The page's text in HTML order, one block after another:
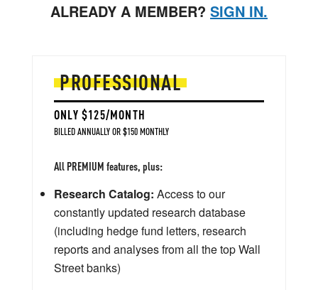
ALREADY A MEMBER? SIGN IN.
PROFESSIONAL
ONLY $125/MONTH
BILLED ANNUALLY OR $150 MONTHLY
All PREMIUM features, plus:
Research Catalog: Access to our
constantly updated research database
(including hedge fund letters, research
reports and analyses from all the top Wall
Street banks)